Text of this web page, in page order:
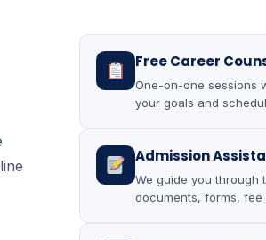
Free Career
One-on-one sessions
your goals and
Admission
We guide you
documents, forms,